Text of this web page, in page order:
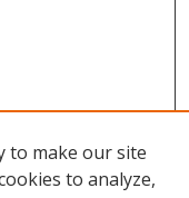
to make our site
to analyze,